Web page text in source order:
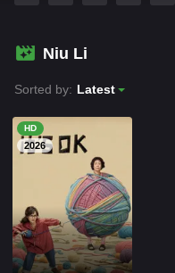
HOLLYWOOD MOVIES
Niu Li
Sorted by: Latest
HD
2026